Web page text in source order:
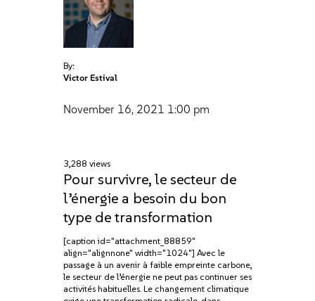
By:
Victor Estival
November 16, 2021 1:00 pm
3,288 views
Pour survivre, le secteur de
l’énergie a besoin du bon
type de transformation
[caption id="attachment_88859"
align="alignnone" width="1024"] Avec le
passage à un avenir à faible empreinte carbone,
le secteur de l’énergie ne peut pas continuer ses
activités habituelles. Le changement climatique